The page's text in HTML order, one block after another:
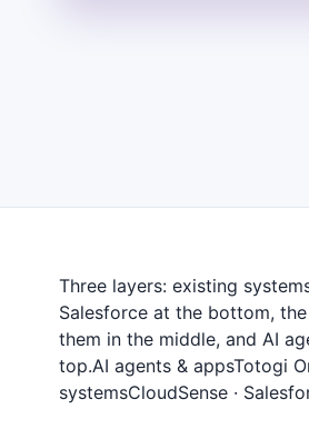
Three layers: existing
Salesforce at the bottom,
them in the middle, and AI
top.AI agents & appsTotogi
systemsCloudSense ·